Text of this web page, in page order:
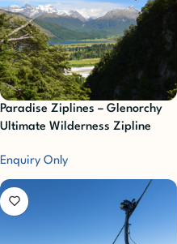
Paradise Ziplines – Glenorchy
Ultimate Wilderness Zipline
Enquiry Only